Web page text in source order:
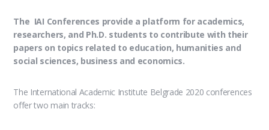
The IAI Conferences provide a platform for academics,
researchers, and Ph.D. students to contribute with their
papers on topics related to education, humanities and
social sciences, business and economics.
The International Academic Institute Belgrade 2020 conferences
offer two main tracks: